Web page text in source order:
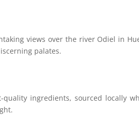
views over the river Odiel in
palates.
ingredients, sourced locally